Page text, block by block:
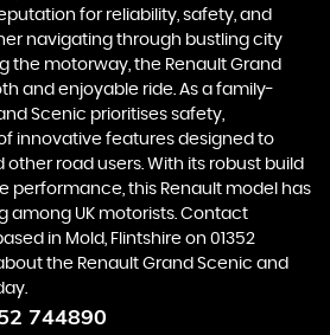
for reliability, safety, and
navigating through bustling city
the motorway, the Renault Grand
and enjoyable ride. As a family-
Scenic prioritises safety,
innovative features designed to
road users. With its robust build
performance, this Renault model has
among UK motorists. Contact
in Mold, Flintshire on 01352
the Renault Grand Scenic and
744890